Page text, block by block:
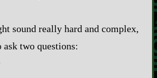
sound really hard and complex,
two questions: